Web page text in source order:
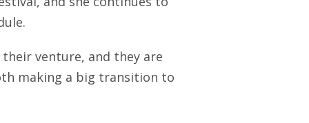
venture, and they are
making a big transition to